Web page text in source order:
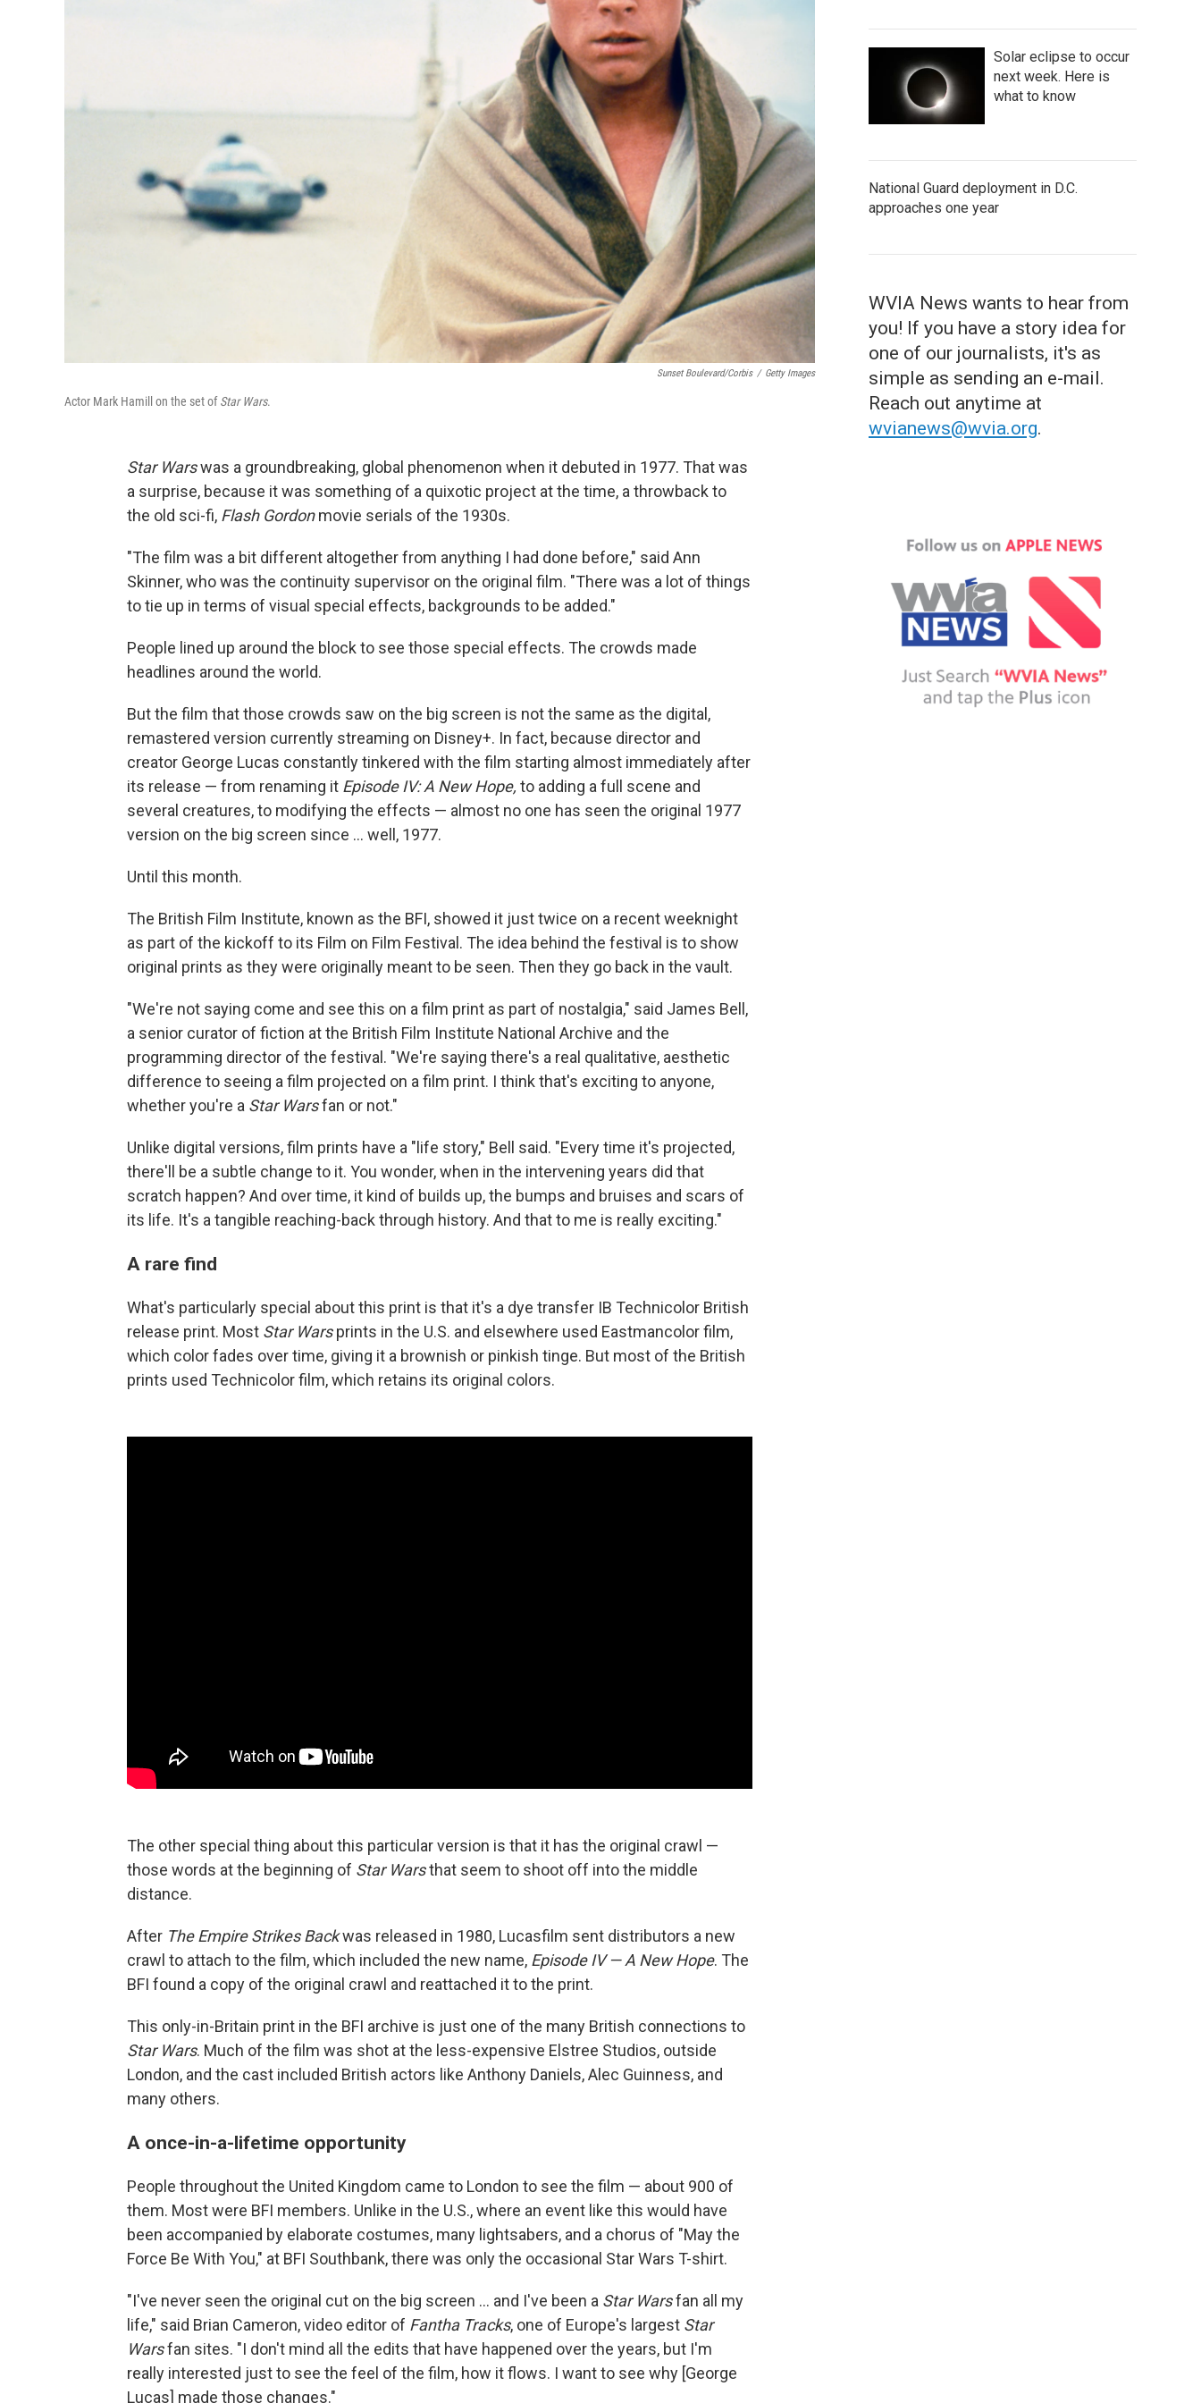
Sunset Boulevard/Corbis / Getty Images
Actor Mark Hamill on the set ofStar Wars.
Star Warswas a groundbreaking, global phenomenon when it debuted in 1977. That was
a surprise, because it was something of a quixotic project at the time, a throwback to
the old sci-fi, Flash Gordonmovie serials of the 1930s.
"The film was a bit different altogether from anything I had done before," said Ann
Skinner, who was the continuity supervisor on the original film. "There was a lot of things
to tie up in terms of visual special effects, backgrounds to be added."
People lined up around the block to see those special effects. The crowds made
headlines around the world.
But the film that those crowds saw on the big screen is not the same as the digital,
remastered version currently streaming on Disney+. In fact, because director and
creator George Lucas constantly tinkered with the film starting almost immediately after
its release — from renaming it Episode IV: A New Hope, to adding a full scene and
several creatures, to modifying the effects — almost no one has seen the original 1977
version on the big screen since … well, 1977.
Until this month.
The British Film Institute, known as the BFI, showed it just twice on a recent weeknight
as part of the kickoff to its Film on Film Festival. The idea behind the festival is to show
original prints as they were originally meant to be seen. Then they go back in the vault.
"We're not saying come and see this on a film print as part of nostalgia," said James Bell,
a senior curator of fiction at the British Film Institute National Archive and the
programming director of the festival. "We're saying there's a real qualitative, aesthetic
difference to seeing a film projected on a film print. I think that's exciting to anyone,
whether you're a Star Warsfan or not."
Unlike digital versions, film prints have a "life story," Bell said. "Every time it's projected,
there'll be a subtle change to it. You wonder, when in the intervening years did that
scratch happen? And over time, it kind of builds up, the bumps and bruises and scars of
its life. It's a tangible reaching-back through history. And that to me is really exciting."
A rare find
What's particularly special about this print is that it's a dye transfer IB Technicolor British
release print. Most Star Warsprints in the U.S. and elsewhere used Eastmancolor film,
which color fades over time, giving it a brownish or pinkish tinge. But most of the British
prints used Technicolor film, which retains its original colors.
The other special thing about this particular version is that it has the original crawl —
those words at the beginning of Star Warsthat seem to shoot off into the middle
distance.
After The Empire Strikes Backwas released in 1980, Lucasfilm sent distributors a new
crawl to attach to the film, which included the new name, Episode IV — A New Hope. The
BFI found a copy of the original crawl and reattached it to the print.
This only-in-Britain print in the BFI archive is just one of the many British connections to
Star Wars. Much of the film was shot at the less-expensive Elstree Studios, outside
London, and the cast included British actors like Anthony Daniels, Alec Guinness, and
many others.
A once-in-a-lifetime opportunity
People throughout the United Kingdom came to London to see the film — about 900 of
them. Most were BFI members. Unlike in the U.S., where an event like this would have
been accompanied by elaborate costumes, many lightsabers, and a chorus of "May the
Force Be With You," at BFI Southbank, there was only the occasional Star Wars T-shirt.
"I've never seen the original cut on the big screen … and I've been a Star Warsfan all my
life," said Brian Cameron, video editor of Fantha Tracks, one of Europe's largest Star
Warsfan sites. "I don't mind all the edits that have happened over the years, but I'm
really interested just to see the feel of the film, how it flows. I want to see why [George
Lucas] made those changes."
Solar eclipse to occur
next week. Here is
what to know
National Guard deployment in D.C.
approaches one year
WVIA News wants to hear from
you! If you have a story idea for
one of our journalists, it's as
simple as sending an e-mail.
Reach out anytime at
wvianews@wvia.org.